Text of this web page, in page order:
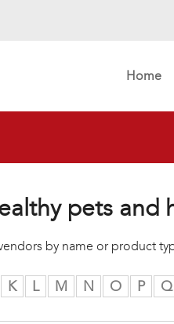
Home
pets and
by name or product
K L M N O P Q